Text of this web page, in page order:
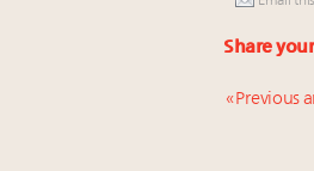
Share
« Previous